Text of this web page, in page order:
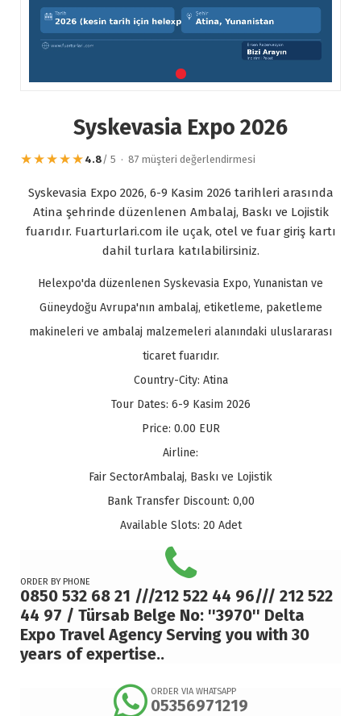
Syskevasia Expo 2026
★★★★★ 4.8/ 5 · 87 müşteri değerlendirmesi
Syskevasia Expo 2026, 6-9 Kasim 2026 tarihleri arasında
Atina şehrinde düzenlenen Ambalaj, Baskı ve Lojistik
fuarıdır. Fuarturlari.com ile uçak, otel ve fuar giriş kartı
dahil turlara katılabilirsiniz.
Helexpo'da düzenlenen Syskevasia Expo, Yunanistan ve
Güneydoğu Avrupa'nın ambalaj, etiketleme, paketleme
makineleri ve ambalaj malzemeleri alanındaki uluslararası
ticaret fuarıdır.
Country-City: Atina
Tour Dates: 6-9 Kasim 2026
Price: 0.00 EUR
Airline:
Fair SectorAmbalaj, Baskı ve Lojistik
Bank Transfer Discount: 0,00
Available Slots: 20 Adet
ORDER BY PHONE
0850 532 68 21 ///212 522 44 96/// 212 522
44 97 / Türsab Belge No: ''3970'' Delta
Expo Travel Agency Serving you with 30
years of expertise..
ORDER VIA WHATSAPP
05356971219